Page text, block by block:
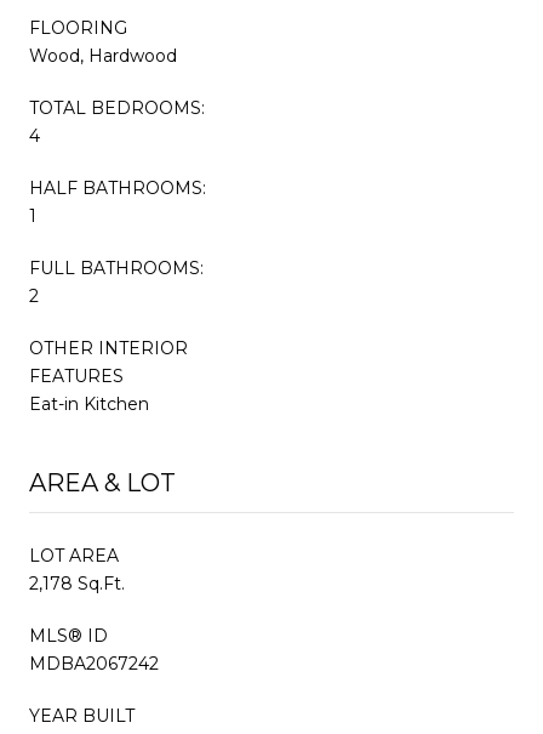
FLOORING
Wood, Hardwood
TOTAL BEDROOMS:
4
HALF BATHROOMS:
1
FULL BATHROOMS:
2
OTHER INTERIOR
FEATURES
Eat-in Kitchen
AREA & LOT
LOT AREA
2,178 Sq.Ft.
MLS® ID
MDBA2067242
YEAR BUILT